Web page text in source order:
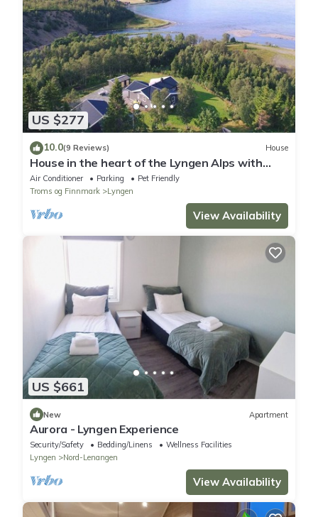
US $277
10.0(9 Reviews) House
House in the heart of the Lyngen Alps with
best view
Air Conditioner Parking
Pet Friendly
Troms og Finnmark
Lyngen
View Availability
US $661
New Apartment
Aurora - Lyngen Experience
Security/Safety Bedding/Linens
Wellness Facilities
Lyngen
Nord-Lenangen
View Availability